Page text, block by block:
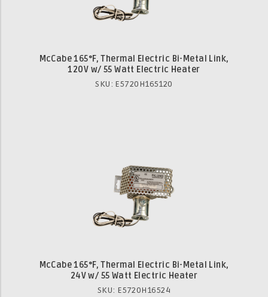
McCabe 165°F, Thermal Electric Bi-Metal Link,
120V w/ 55 Watt Electric Heater
SKU: E5720H165120
McCabe 165°F, Thermal Electric Bi-Metal Link,
24V w/ 55 Watt Electric Heater
SKU: E5720H16524